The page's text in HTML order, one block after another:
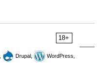
18+
Drupal,
WordPress,